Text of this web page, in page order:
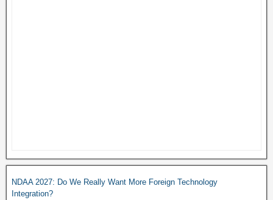
NDAA 2027: Do We Really Want More Foreign Technology
Integration?